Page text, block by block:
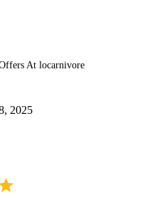
At locarnivore
2025